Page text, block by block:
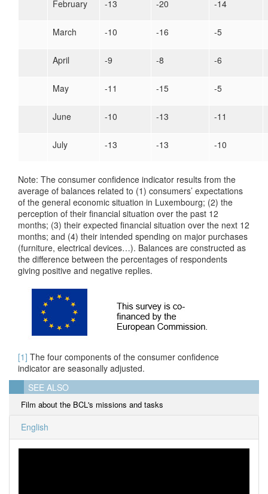
February -13 -20 -14
March -10 -16 -5
April -9 -8 -6
May -11 -15 -5
June -10 -13 -11
July -13 -13 -10
Note: The consumer confidence indicator results from the
average of balances related to (1) consumers’ expectations
of the general economic situation in Luxembourg; (2) the
perception of their financial situation over the past 12
months; (3) their expected financial situation over the next 12
months; and (4) their intended spending on major purchases
(furniture, electrical devices…). Balances are constructed as
the difference between the percentages of respondents
giving positive and negative replies.
[1] The four components of the consumer confidence
indicator are seasonally adjusted.
SEE ALSO
Film about the BCL's missions and tasks
English